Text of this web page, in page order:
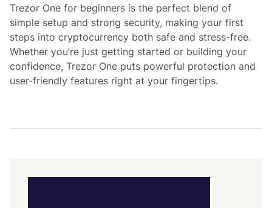
n
Trezor One for beginners is the perfect blend of
simple setup and strong security, making your first
steps into cryptocurrency both safe and stress-free.
Whether you’re just getting started or building your
confidence, Trezor One puts powerful protection and
user-friendly features right at your fingertips.